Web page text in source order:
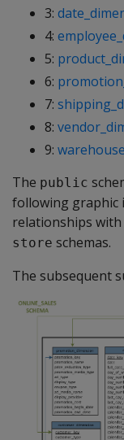
3:
4:
5:
6:
7:
8:
9:
The public
following graphic
relationships
store schemas.
The subsequent